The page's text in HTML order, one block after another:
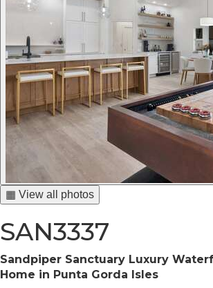
▦ View all photos
SAN3337
Sandpiper Sanctuary Luxury
Home in Punta Gorda Isles